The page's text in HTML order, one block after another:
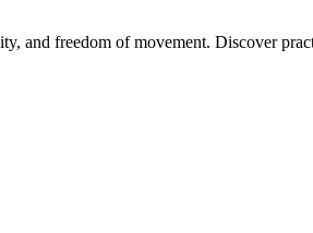
and freedom of movement. Discover